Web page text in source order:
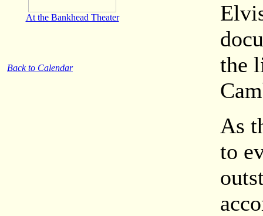
At the Bankhead Theater
Back to Calendar
the
As
to